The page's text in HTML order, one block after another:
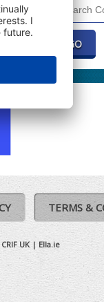
TERMS &
CRIF UK| Ella.ie